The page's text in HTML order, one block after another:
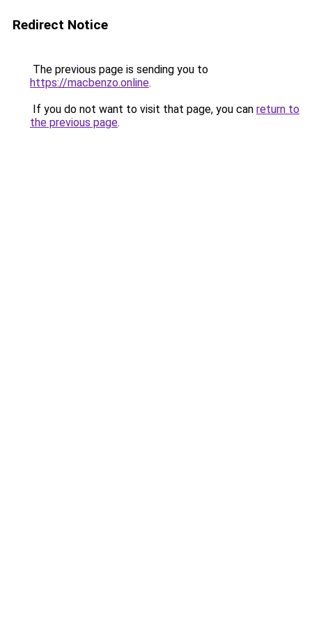
Redirect Notice
The previous page is sending you to
https://macbenzo.online.
If you do not want to visit that page, you can return to
the previous page.